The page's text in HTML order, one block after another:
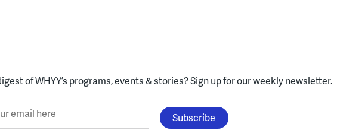
of WHYY’s programs, events & stories?Sign up for our weekly newsletter.
email here